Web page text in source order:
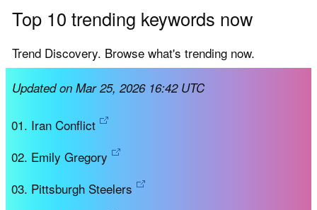
Top 10 trending keywords now
Trend Discovery. Browse what's trending now.
Updated on Mar 25, 2026 16:42 UTC
Iran Conflict
Emily Gregory
Pittsburgh Steelers